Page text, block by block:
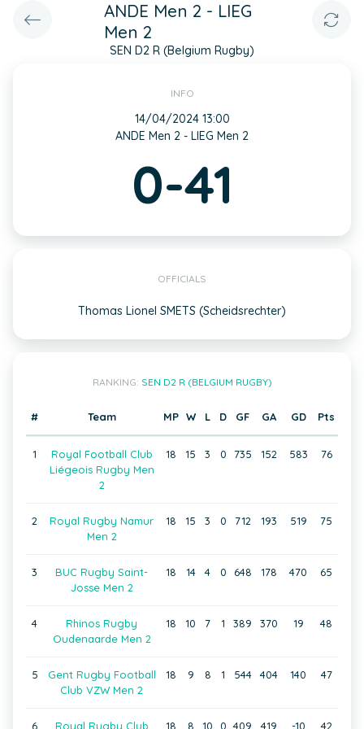
ANDE Men 2 - LIEG
Men 2
SEN D2 R (Belgium Rugby)
INFO
14/04/2024 13:00
ANDE Men 2 - LIEG Men 2
0-41
OFFICIALS
Thomas Lionel SMETS (Scheidsrechter)
RANKING: SEN D2 R (BELGIUM RUGBY)
# Team MP W L D GF GA GD Pts
1
Royal Football Club
Liégeois Rugby Men
2
18 15 3 0 735 152 583 76
2
Royal Rugby Namur
Men 2
18 15 3 0 712 193 519 75
3
BUC Rugby Saint-
Josse Men 2
18 14 4 0 648 178 470 65
4
Rhinos Rugby
Oudenaarde Men 2
18 10 7 1 389 370 19 48
5
Gent Rugby Football
Club VZW Men 2
18 9 8 1 544 404 140 47
6 Royal Rugby Club 18 8 10 0 409 419 -10 42